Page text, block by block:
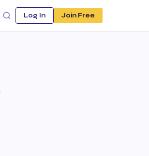
Log In Join Free